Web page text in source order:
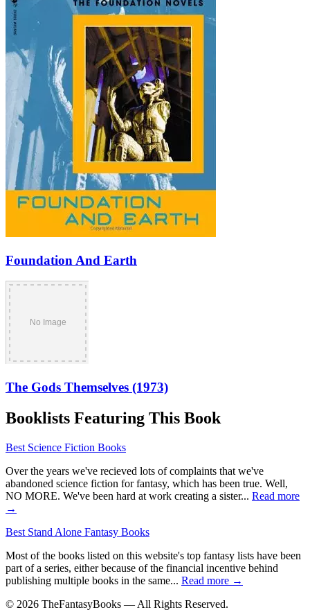
Foundation And Earth
The Gods Themselves (1973)
Booklists Featuring This Book
Best Science Fiction Books
Over the years we've recieved lots of complaints that we've
abandoned science fiction for fantasy, which has been true. Well,
NO MORE. We've been hard at work creating a sister... Read more
→
Best Stand Alone Fantasy Books
Most of the books listed on this website's top fantasy lists have been
part of a series, either because of the financial incentive behind
publishing multiple books in the same... Read more →
© 2026 TheFantasyBooks — All Rights Reserved.